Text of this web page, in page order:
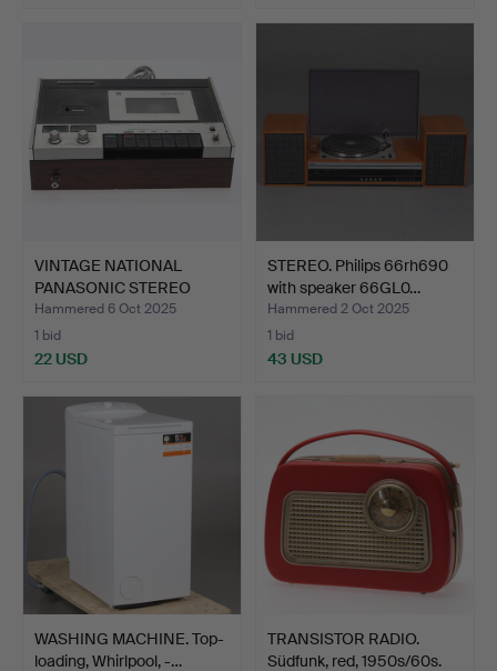
VINTAGE NATIONAL
PANASONIC STEREO
CASETTE …
Hammered 6 Oct 2025
1 bid
22 USD
STEREO. Philips 66rh690
with speaker 66GL0…
Hammered 2 Oct 2025
1 bid
43 USD
WASHING MACHINE. Top-
loading, Whirlpool, -…
TRANSISTOR RADIO.
Südfunk, red, 1950s/60s.